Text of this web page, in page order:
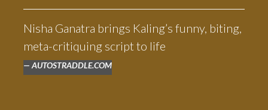
Nisha Ganatra brings Kaling’s funny, biting,
meta-critiquing script to life
AUTOSTRADDLE.COM